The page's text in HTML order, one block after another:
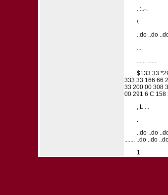
. :..-.
\
..do ..do
....
...... ......
$133 33
333 33 166 66
33 200 00 308
00 291 6 C 158
, L . .
.
..do ..do
....... ..do ..do
1